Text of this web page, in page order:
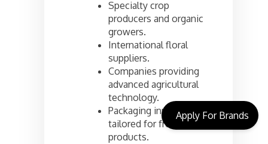
Specialty crop
producers and organic
growers.
International floral
suppliers.
Companies providing
advanced agricultural
technology.
Packaging innovations
tailored for fresh
products.
Apply For Brands